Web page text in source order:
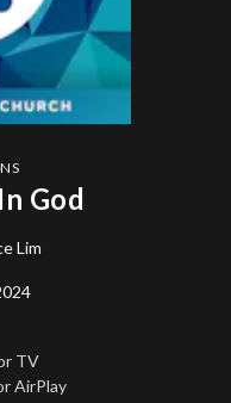
God
Lim
TV
AirPlay